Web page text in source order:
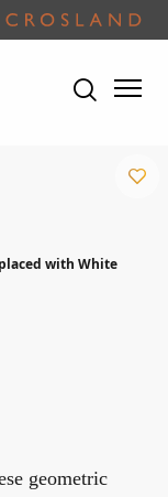
with White
geometric